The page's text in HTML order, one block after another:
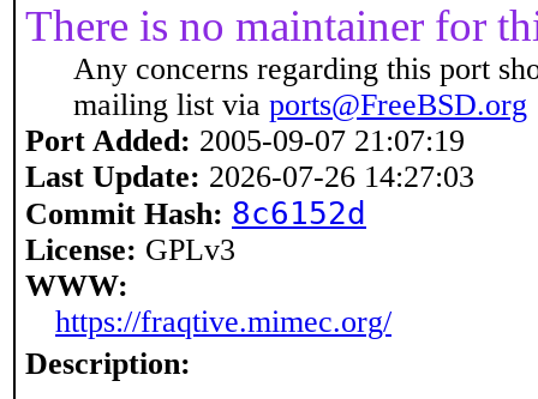
There is no maintainer for
Any concerns regarding this port
mailing list via ports@FreeBSD.org
Port Added: 2005-09-07 21:07:19
Last Update: 2026-07-26 14:27:03
Commit Hash: 8c6152d
License: GPLv3
WWW:
https://fraqtive.mimec.org/
Description: